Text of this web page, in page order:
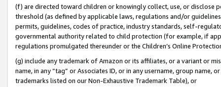
(f) are directed toward children or knowingly collect, use, or
threshold (as defined by applicable laws, regulations and/or
permits, guidelines, codes of practice, industry standards, self-
governmental authority related to child protection (for example, if
regulations promulgated thereunder or the Children’s Online
(g) include any trademark of Amazon or its affiliates, or a variant or
name, in any “tag” or Associates ID, or in any username, group
trademarks listed on our Non-Exhaustive Trademark Table), or